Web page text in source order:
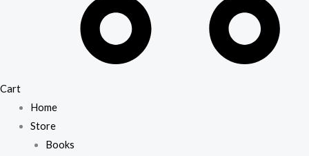
Cart
Home
Store
Books